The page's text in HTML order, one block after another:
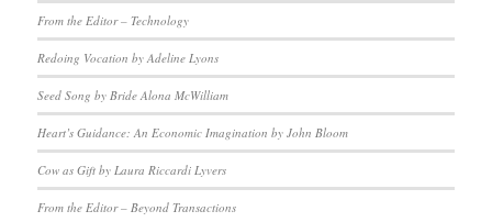
From the Editor – Technology
Redoing Vocation by Adeline Lyons
Seed Song by Bride Alona McWilliam
Heart’s Guidance: An Economic Imagination by John Bloom
Cow as Gift by Laura Riccardi Lyvers
From the Editor – Beyond Transactions